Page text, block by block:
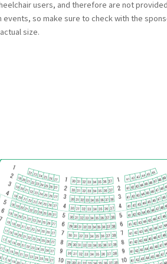
users, and therefore are not
so make sure to check with the
size.